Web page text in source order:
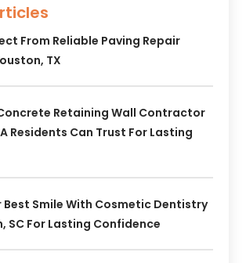
From Reliable Paving Repair
TX
Retaining Wall Contractor
Residents Can Trust For Lasting
Best Smile With Cosmetic Dentistry
SC For Lasting Confidence